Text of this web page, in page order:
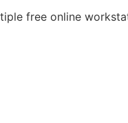
free online